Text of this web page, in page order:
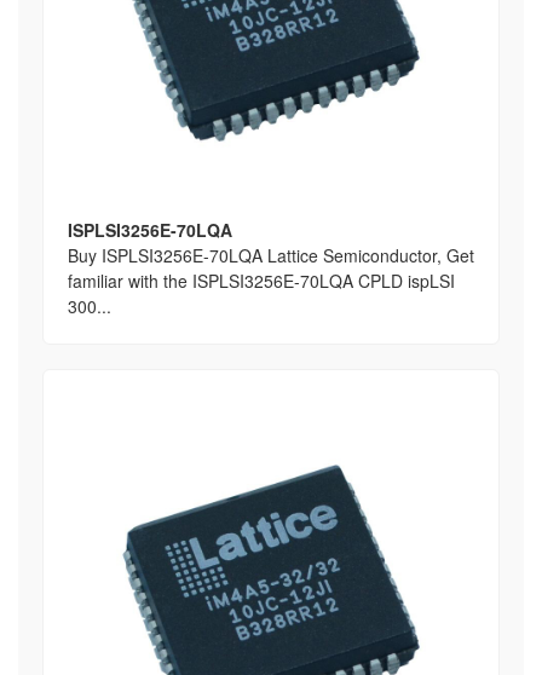
ISPLSI3256E-70LQA
Buy ISPLSI3256E-70LQA Lattice Semiconductor, Get
familiar with the ISPLSI3256E-70LQA CPLD ispLSI
300...